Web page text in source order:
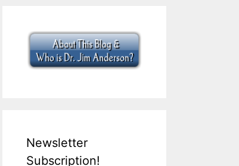
Newsletter
Subscription!